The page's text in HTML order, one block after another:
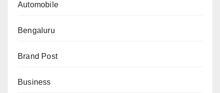
Automobile
Bengaluru
Brand Post
Business